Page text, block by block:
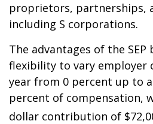
proprietors, partnerships,
including S corporations.
The advantages of the
flexibility to vary employer
year from 0 percent up to
percent of compensation,
dollar contribution of